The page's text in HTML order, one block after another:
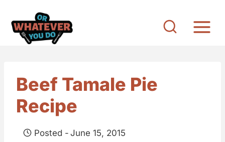
Beef Tamale Pie
Recipe
Posted - June 15, 2015